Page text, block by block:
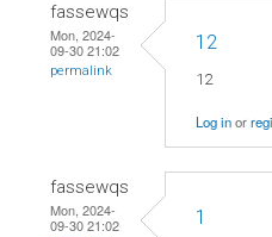
fassewqs
Mon, 2024-
09-30 21:02
permalink
12
12
Log inor
fassewqs
Mon, 2024-
09-30 21:02
1